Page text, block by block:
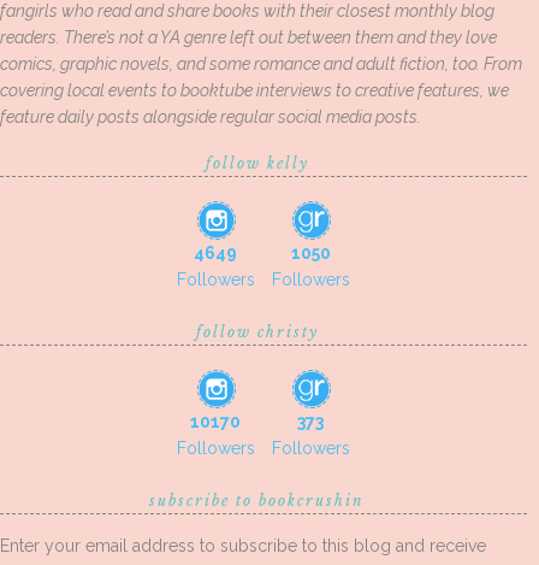
fangirls who read and share books with their closest monthly blog
readers. There’s not a YA genre left out between them and they love
comics, graphic novels, and some romance and adult fiction, too. From
covering local events to booktube interviews to creative features, we
feature daily posts alongside regular social media posts.
follow kelly
4649
Followers
1050
Followers
follow christy
10170
Followers
373
Followers
subscribe to bookcrushin
Enter your email address to subscribe to this blog and receive